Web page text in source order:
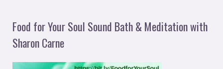
Food for Your Soul Sound Bath & Meditation with
Sharon Carne